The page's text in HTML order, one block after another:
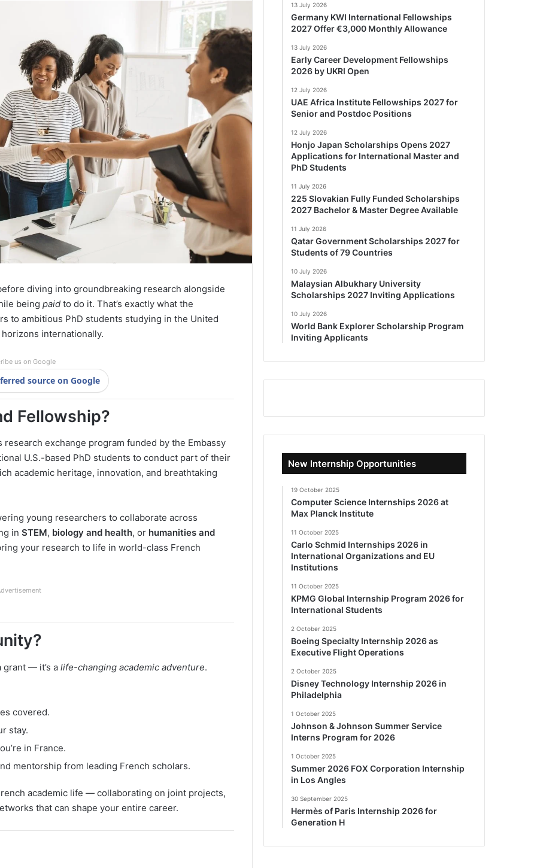
diving into groundbreaking research alongside
being paid to do it. That’s exactly what the
to ambitious PhD students studying in the United
internationally.
us on Google
source on Google
Fellowship?
research exchange program funded by the Embassy
U.S.-based PhD students to conduct part of their
academic heritage, innovation, and breathtaking
young researchers to collaborate across
in STEM, biology and health, or humanities and
your research to life in world-class French
grant — it’s a life-changing academic adventure.
covered.
stay.
in France.
mentorship from leading French scholars.
academic life — collaborating on joint projects,
that can shape your entire career.
13 July 2026
Germany KWI International Fellowships
2027 Offer €3,000 Monthly Allowance
13 July 2026
Early Career Development Fellowships
2026 by UKRI Open
12 July 2026
UAE Africa Institute Fellowships 2027 for
Senior and Postdoc Positions
12 July 2026
Honjo Japan Scholarships Opens 2027
Applications for International Master and
PhD Students
11 July 2026
225 Slovakian Fully Funded Scholarships
2027 Bachelor & Master Degree Available
11 July 2026
Qatar Government Scholarships 2027 for
Students of 79 Countries
10 July 2026
Malaysian Albukhary University
Scholarships 2027 Inviting Applications
10 July 2026
World Bank Explorer Scholarship Program
Inviting Applicants
New Internship Opportunities
19 October 2025
Computer Science Internships 2026 at
Max Planck Institute
11 October 2025
Carlo Schmid Internships 2026 in
International Organizations and EU
Institutions
11 October 2025
KPMG Global Internship Program 2026 for
International Students
2 October 2025
Boeing Specialty Internship 2026 as
Executive Flight Operations
2 October 2025
Disney Technology Internship 2026 in
Philadelphia
1 October 2025
Johnson & Johnson Summer Service
Interns Program for 2026
1 October 2025
Summer 2026 FOX Corporation Internship
in Los Angles
30 September 2025
Hermès of Paris Internship 2026 for
Generation H